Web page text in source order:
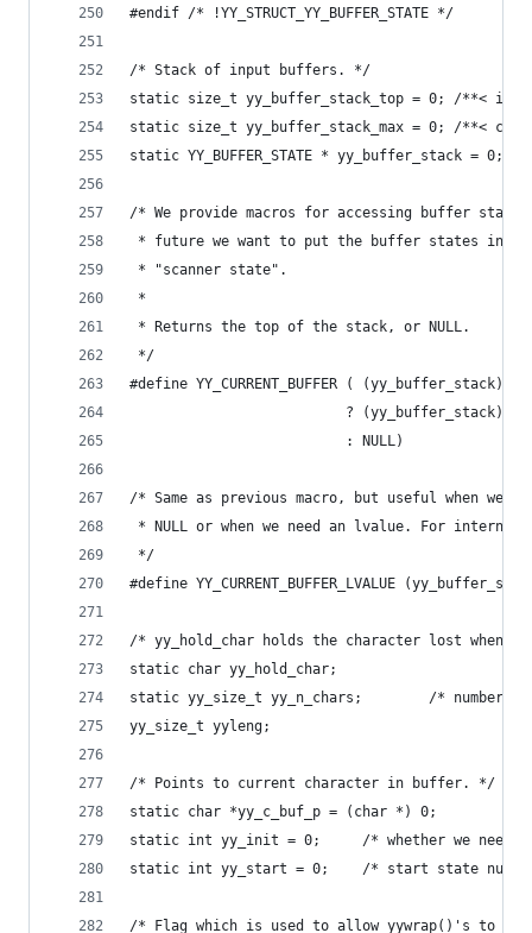
#endif /* !YY_STRUCT_YY_BUFFER_STATE */
/* Stack of input buffers. */
static size_t yy_buffer_stack_top = 0; /**<
static size_t yy_buffer_stack_max = 0; /**<
static YY_BUFFER_STATE * yy_buffer_stack =
/* We provide macros for accessing buffer
* future we want to put the buffer states in a
* "scanner state".
*
* Returns the top of the stack, or NULL.
*/
#define YY_CURRENT_BUFFER ( (yy_buffer_stack) \
?
                          : NULL)
/* Same as previous macro, but useful when we
* NULL or when we need an lvalue. For internal
*/
#define YY_CURRENT_BUFFER_LVALUE
/* yy_hold_char holds the character lost when
static char yy_hold_char;
static yy_size_t
yy_size_t yyleng;
/* Points to current character in buffer. */
static char *yy_c_buf_p = (char *) 0;
static int yy_init = 0;		/*
static int yy_start = 0;	/* start state
/* Flag which is used to allow yywrap()'s to do